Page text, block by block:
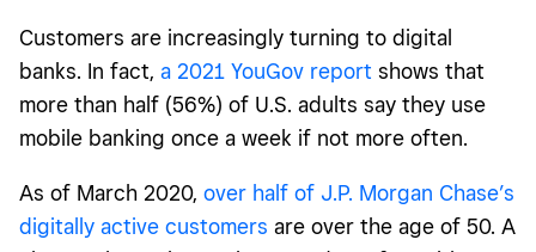
Customers are increasingly turning to digital
banks. In fact, a 2021 YouGov report shows that
more than half (56%) of U.S. adults say they use
mobile banking once a week if not more often.
As of March 2020, over half of J.P. Morgan Chase’s
digitally active customers are over the age of 50. A